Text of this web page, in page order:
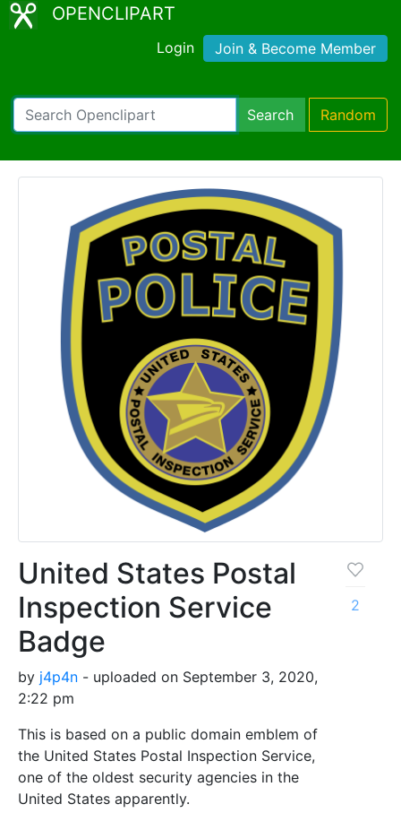
OPENCLIPART
Login Join & Become Member
Search Random
United States Postal
Inspection Service
Badge
by j4p4n - uploaded on September 3, 2020,
2:22 pm
This is based on a public domain emblem of
the United States Postal Inspection Service,
one of the oldest security agencies in the
United States apparently.
2